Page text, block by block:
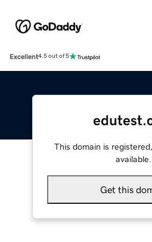
Excellent4.5 out of 5
This domain is
available.
Get this